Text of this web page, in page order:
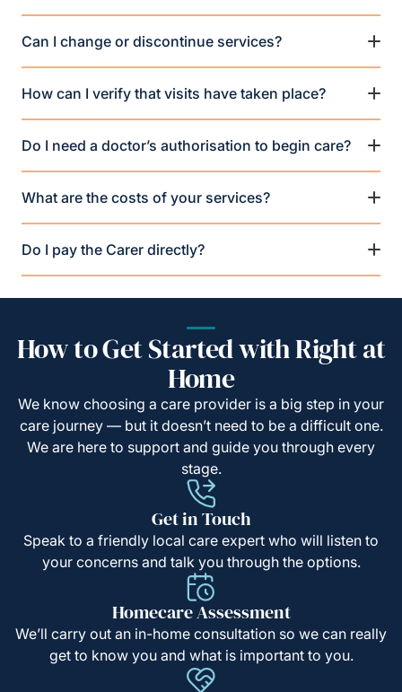
Can I change or discontinue services?
How can I verify that visits have taken place?
Do I need a doctor’s authorisation to begin care?
What are the costs of your services?
Do I pay the Carer directly?
How to Get Started with Right at
Home
We know choosing a care provider is a big step in your
care journey — but it doesn’t need to be a difficult one.
We are here to support and guide you through every
stage.
Get in Touch
Speak to a friendly local care expert who will listen to
your concerns and talk you through the options.
Homecare Assessment
We’ll carry out an in-home consultation so we can really
get to know you and what is important to you.